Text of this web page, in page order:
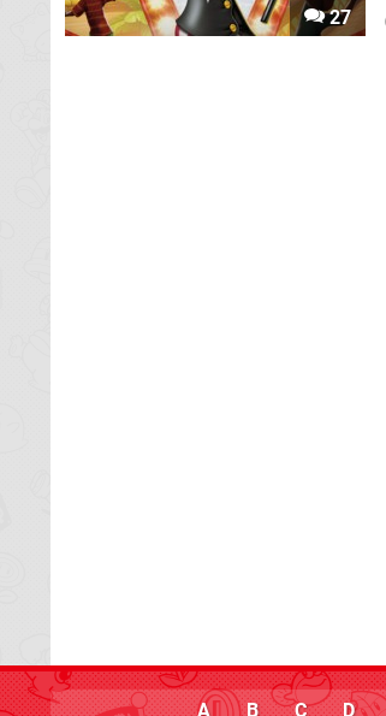
27
A B C D